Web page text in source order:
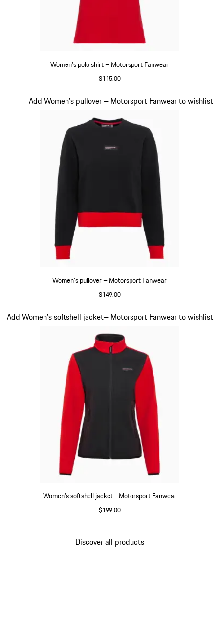
Women's polo shirt – Motorsport Fanwear
$115.00
Women's pullover – Motorsport Fanwear
$149.00
Add Women's pullover – Motorsport Fanwear to wishlist
Slide 19 of 20
Women's softshell jacket– Motorsport Fanwear
$199.00
Add Women's softshell jacket– Motorsport Fanwear to wishlist
Slide 20 of 20
Discover all products